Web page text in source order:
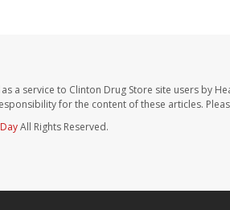
a service to Clinton Drug Store site users by
for the content of these articles.
All Rights Reserved.